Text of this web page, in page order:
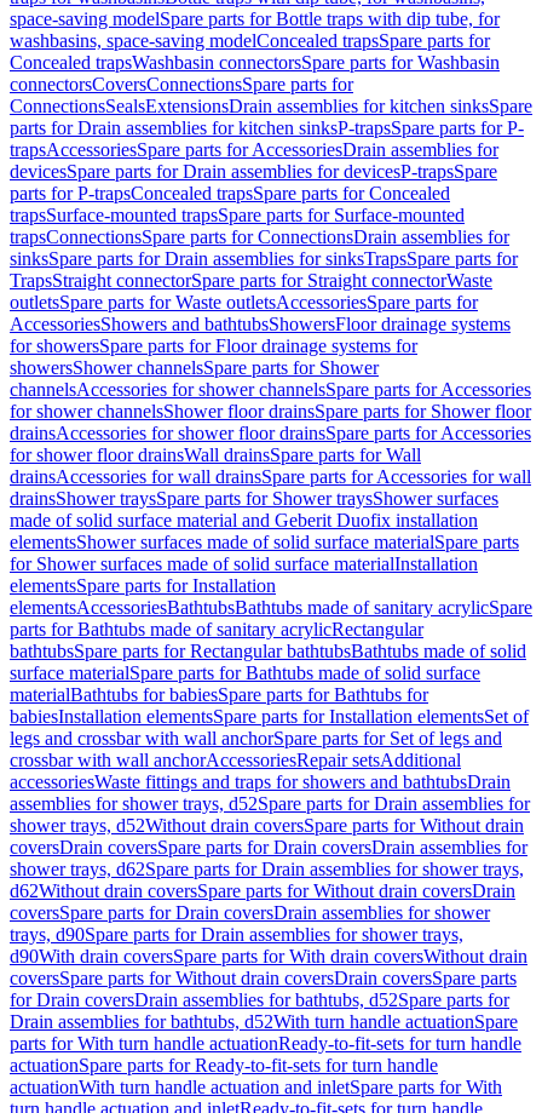
space-saving modelSpare parts for Bottle traps with dip tube, for
washbasins, space-saving modelConcealed trapsSpare parts for
Concealed trapsWashbasin connectorsSpare parts for Washbasin
connectorsCoversConnectionsSpare parts for
ConnectionsSealsExtensionsDrain assemblies for kitchen sinksSpare
parts for Drain assemblies for kitchen sinksP-trapsSpare parts for P-
trapsAccessoriesSpare parts for AccessoriesDrain assemblies for
devicesSpare parts for Drain assemblies for devicesP-trapsSpare
parts for P-trapsConcealed trapsSpare parts for Concealed
trapsSurface-mounted trapsSpare parts for Surface-mounted
trapsConnectionsSpare parts for ConnectionsDrain assemblies for
sinksSpare parts for Drain assemblies for sinksTrapsSpare parts for
TrapsStraight connectorSpare parts for Straight connectorWaste
outletsSpare parts for Waste outletsAccessoriesSpare parts for
AccessoriesShowers and bathtubsShowersFloor drainage systems
for showersSpare parts for Floor drainage systems for
showersShower channelsSpare parts for Shower
channelsAccessories for shower channelsSpare parts for Accessories
for shower channelsShower floor drainsSpare parts for Shower floor
drainsAccessories for shower floor drainsSpare parts for Accessories
for shower floor drainsWall drainsSpare parts for Wall
drainsAccessories for wall drainsSpare parts for Accessories for wall
drainsShower traysSpare parts for Shower traysShower surfaces
made of solid surface material and Geberit Duofix installation
elementsShower surfaces made of solid surface materialSpare parts
for Shower surfaces made of solid surface materialInstallation
elementsSpare parts for Installation
elementsAccessoriesBathtubsBathtubs made of sanitary acrylicSpare
parts for Bathtubs made of sanitary acrylicRectangular
bathtubsSpare parts for Rectangular bathtubsBathtubs made of solid
surface materialSpare parts for Bathtubs made of solid surface
materialBathtubs for babiesSpare parts for Bathtubs for
babiesInstallation elementsSpare parts for Installation elementsSet of
legs and crossbar with wall anchorSpare parts for Set of legs and
crossbar with wall anchorAccessoriesRepair setsAdditional
accessoriesWaste fittings and traps for showers and bathtubsDrain
assemblies for shower trays, d52Spare parts for Drain assemblies for
shower trays, d52Without drain coversSpare parts for Without drain
coversDrain coversSpare parts for Drain coversDrain assemblies for
shower trays, d62Spare parts for Drain assemblies for shower trays,
d62Without drain coversSpare parts for Without drain coversDrain
coversSpare parts for Drain coversDrain assemblies for shower
trays, d90Spare parts for Drain assemblies for shower trays,
d90With drain coversSpare parts for With drain coversWithout drain
coversSpare parts for Without drain coversDrain coversSpare parts
for Drain coversDrain assemblies for bathtubs, d52Spare parts for
Drain assemblies for bathtubs, d52With turn handle actuationSpare
parts for With turn handle actuationReady-to-fit-sets for turn handle
actuationSpare parts for Ready-to-fit-sets for turn handle
actuationWith turn handle actuation and inletSpare parts for With
turn handle actuation and inletReady-to-fit-sets for turn handle